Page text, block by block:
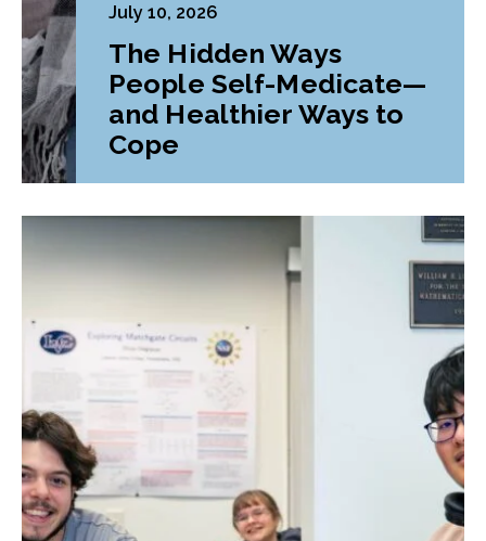
July 10, 2026
The Hidden Ways
People Self-Medicate—
and Healthier Ways to
Cope